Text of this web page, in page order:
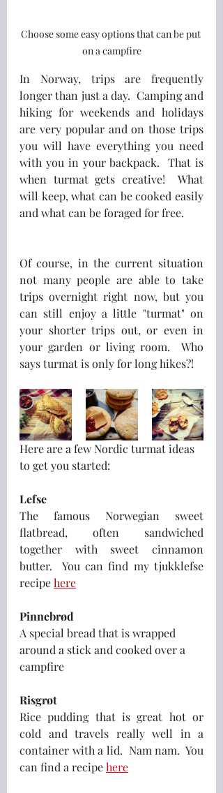
Choose some easy options that can be put
on a campfire
In Norway, trips are frequently
longer than just a day.  Camping and
hiking for weekends and holidays
are very popular and on those trips
you will have everything you need
with you in your backpack.  That is
when turmat gets creative!  What
will keep, what can be cooked easily
and what can be foraged for free.
Of course, in the current situation
not many people are able to take
trips overnight right now, but you
can still enjoy a little "turmat" on
your shorter trips out, or even in
your garden or living room.  Who
says turmat is only for long hikes?!
Here are a few Nordic turmat ideas
to get you started:
Lefse
The famous Norwegian sweet
flatbread, often sandwiched
together with sweet cinnamon
butter.  You can find my tjukklefse
recipe here
Pinnebrød
A special bread that is wrapped
around a stick and cooked over a
campfire
Risgrøt
Rice pudding that is great hot or
cold and travels really well in a
container with a lid.  Nam nam.  You
can find a recipe here